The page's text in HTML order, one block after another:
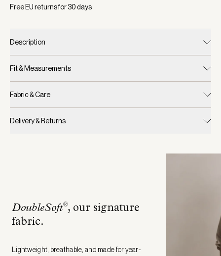
Free EU returns for30days
Description
Fit & Measurements
Fabric & Care
Delivery & Returns
DoubleSoft®, our signature
fabric.
Lightweight, breathable, and made for year-